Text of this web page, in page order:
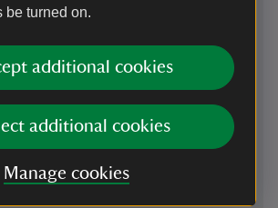
be turned on.
additional cookies
additional cookies
Manage cookies
Platform 2 Turn right towards Station
Station Approach turns slightly right and
Turn right onto High St Turn left onto
at Lamb House on right at the top of hill.